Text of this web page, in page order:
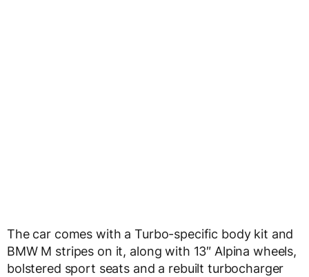
The car comes with a Turbo-specific body kit and
BMW M stripes on it, along with 13″ Alpina wheels,
bolstered sport seats and a rebuilt turbocharger